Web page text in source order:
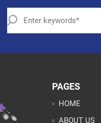
PAGES
HOME
ABOUT US